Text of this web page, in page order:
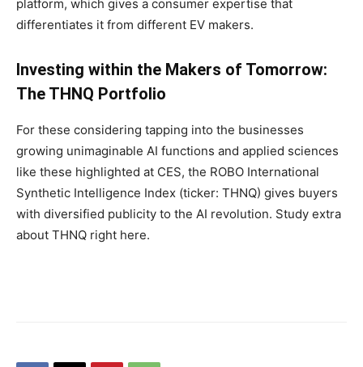
platform, which gives a consumer expertise that
differentiates it from different EV makers.
Investing within the Makers of Tomorrow:
The THNQ Portfolio
For these considering tapping into the businesses
growing unimaginable AI functions and applied sciences
like these highlighted at CES, the ROBO International
Synthetic Intelligence Index (ticker: THNQ) gives buyers
with diversified publicity to the AI revolution. Study extra
about THNQ right here.